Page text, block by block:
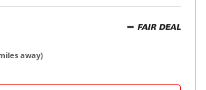
FAIR DEAL
away)